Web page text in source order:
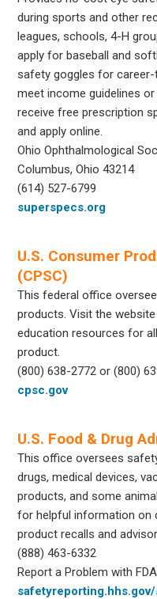
during sports and other
leagues, schools, 4-H
apply for baseball and
safety goggles for
meet income guidelines
receive free prescription
and apply online.
Ohio Ophthalmological
Columbus, Ohio 43214
(614) 527-6799
superspecs.org
U.S. Consumer
(CPSC)
This federal office
products. Visit the
education resources for
product.
(800) 638-2772 or (800)
cpsc.gov
U.S. Food & Drug
This office oversees
drugs, medical devices,
products, and some
for helpful information on
product recalls and
(888) 463-6332
Report a Problem with